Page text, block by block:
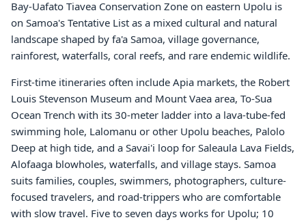
Bay-Uafato Tiavea Conservation Zone on eastern Upolu is
on Samoa's Tentative List as a mixed cultural and natural
landscape shaped by fa'a Samoa, village governance,
rainforest, waterfalls, coral reefs, and rare endemic wildlife.
First-time itineraries often include Apia markets, the Robert
Louis Stevenson Museum and Mount Vaea area, To-Sua
Ocean Trench with its 30-meter ladder into a lava-tube-fed
swimming hole, Lalomanu or other Upolu beaches, Palolo
Deep at high tide, and a Savai'i loop for Saleaula Lava Fields,
Alofaaga blowholes, waterfalls, and village stays. Samoa
suits families, couples, swimmers, photographers, culture-
focused travelers, and road-trippers who are comfortable
with slow travel. Five to seven days works for Upolu; 10